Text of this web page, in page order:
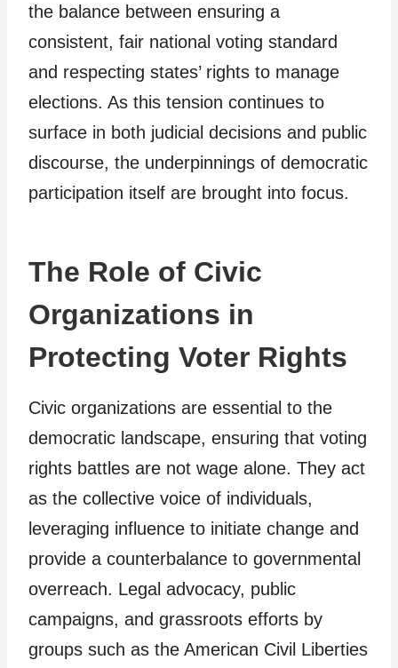
the balance between ensuring a
consistent, fair national voting standard
and respecting states’ rights to manage
elections. As this tension continues to
surface in both judicial decisions and public
discourse, the underpinnings of democratic
participation itself are brought into focus.
The Role of Civic
Organizations in
Protecting Voter Rights
Civic organizations are essential to the
democratic landscape, ensuring that voting
rights battles are not wage alone. They act
as the collective voice of individuals,
leveraging influence to initiate change and
provide a counterbalance to governmental
overreach. Legal advocacy, public
campaigns, and grassroots efforts by
groups such as the American Civil Liberties